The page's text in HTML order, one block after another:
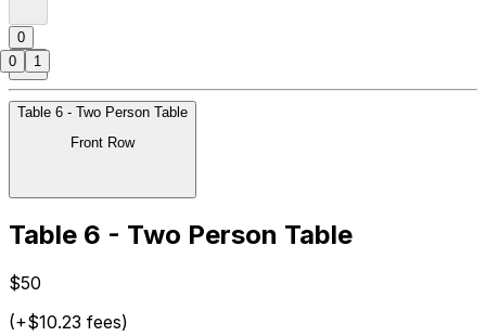
0
Table 6 - Two Person Table
Front Row
Table 6 - Two Person Table
$50
(+$10.23 fees)
0 1